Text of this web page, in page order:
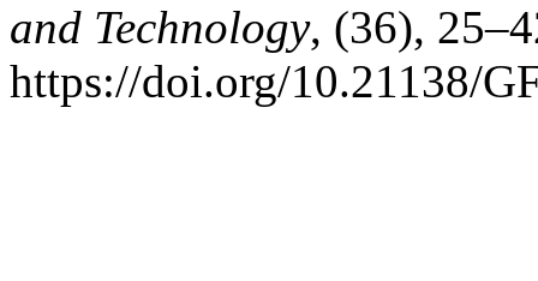
and Technology, (36),
https://doi.org/10.21138/